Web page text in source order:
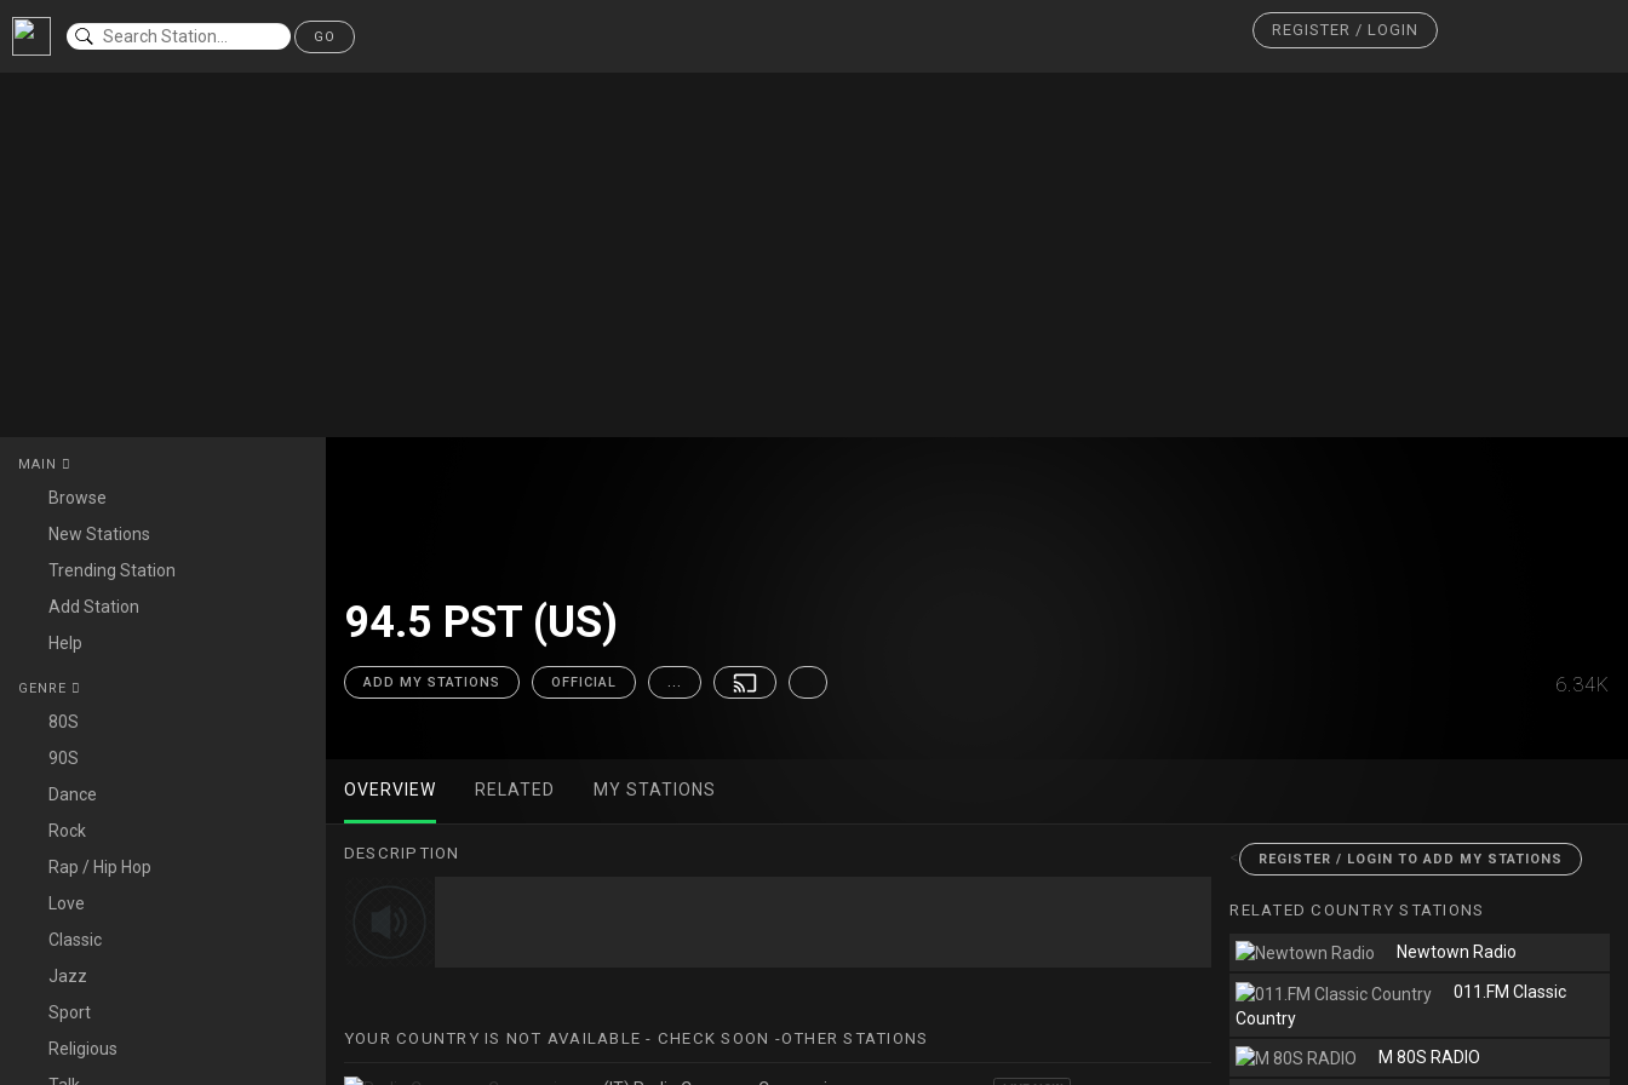
GO REGISTER / LOGIN
MAIN
Browse
New Stations
Trending Station
Add Station
Help
GENRE
80S
90S
Dance
Rock
Rap / Hip Hop
Love
Classic
Jazz
Sport
Religious
94.5 PST (US)
ADD MY STATIONS OFFICIAL ... 6.34K
OVERVIEW RELATED MY STATIONS
DESCRIPTION
YOUR COUNTRY IS NOT AVAILABLE - CHECK SOON -OTHER STATIONS
< REGISTER / LOGIN TO ADD MY STATIONS
RELATED COUNTRY STATIONS
Newtown Radio
011.FM Classic
Country
M 80S RADIO